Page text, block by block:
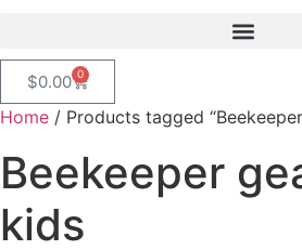
$0.00 0
Home / Products tagged
Beekeeper
kids